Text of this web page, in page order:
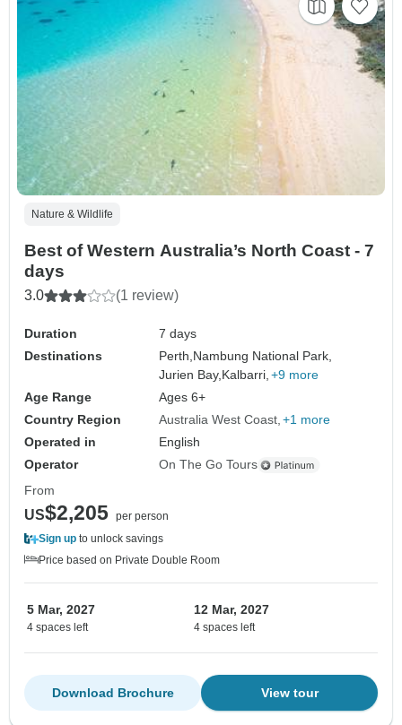
Nature & Wildlife
Best of Western Australia’s North Coast - 7
days
3.0 (1 review)
Duration
7 days
Destinations
Perth, Nambung National Park,
Jurien Bay, Kalbarri, +9 more
Age Range
Ages 6+
Country Region
Australia West Coast +1 more
Operated in
English
Operator
On The Go Tours
From
US$2,205 per person
Sign up to unlock savings
Price based on Private Double Room
5 Mar, 2027
4 spaces left
12 Mar, 2027
4 spaces left
View tour
Download Brochure